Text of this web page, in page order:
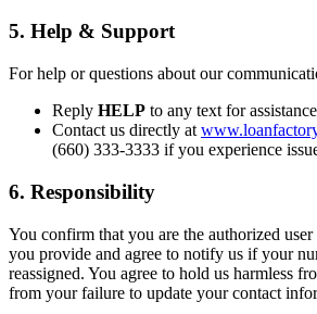
5. Help & Support
For help or questions about our
Reply HELP to any text for assistance
Contact us directly at
(660) 333-3333 if you experience
6. Responsibility
You confirm that you are the authorized
you provide and agree to notify us if your
reassigned. You agree to hold us harmless
from your failure to update your contact